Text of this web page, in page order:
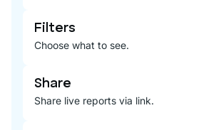
Filters
Choose what to see.
Share
Share live reports via link.